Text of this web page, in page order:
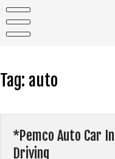
content
Tag: auto
*Pemco Auto Car
Driving